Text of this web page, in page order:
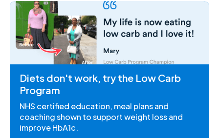
Diets don't work, try the Low Carb
Program
NHS certified education, meal plans and
coaching shown to support weight loss and
improve HbA1c.